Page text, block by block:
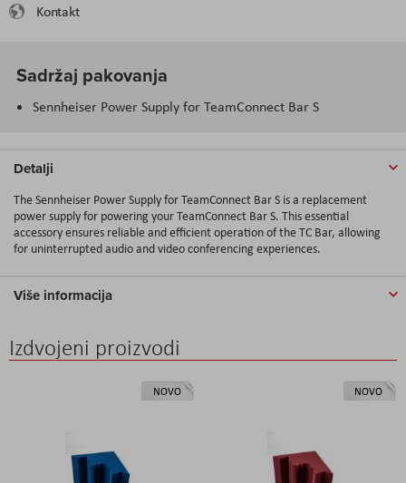
Kontakt
Sadržaj pakovanja
Sennheiser Power Supply for TeamConnect Bar S
Detalji
The Sennheiser Power Supply for TeamConnect Bar S is a replacement
power supply for powering your TeamConnect Bar S. This essential
accessory ensures reliable and efficient operation of the TC Bar, allowing
for uninterrupted audio and video conferencing experiences.
Više informacija
Izdvojeni proizvodi
NOVO NOVO